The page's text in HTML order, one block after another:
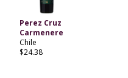
Perez Cruz
Carmenere
Chile
$24.38